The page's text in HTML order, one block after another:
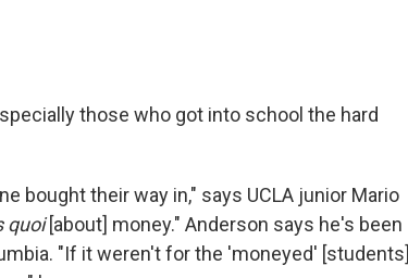
those who got into school the hard
bought their way in," says UCLA junior Mario
quoi[about] money." Anderson says he's been
"If it weren't for the 'moneyed' [students]